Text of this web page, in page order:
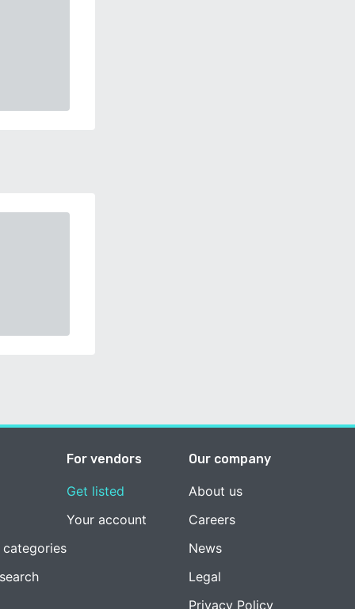
For vendors
Get listed
Your account
Our company
About us
Careers
News
Legal
Privacy Policy